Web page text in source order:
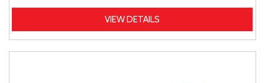
VIEW DETAILS